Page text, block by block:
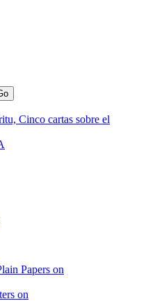
Cinco cartas sobre el
Papers on
on